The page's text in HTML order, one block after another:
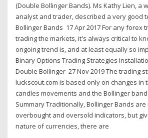
(Double Bollinger Bands). Ms Kathy Lien, a
analyst and trader, described a very good
Bollinger Bands 17 Apr 2017 For any forex
trading the markets, it's always critical to
ongoing trend is, and at least equally so
Binary Options Trading Strategies
Double Bollinger 27 Nov 2019 The trading
luckscout.com is based only on changes
candles movements and the Bollinger band
Summary Traditionally, Bollinger Bands are
overbought and oversold indicators, but
nature of currencies, there are